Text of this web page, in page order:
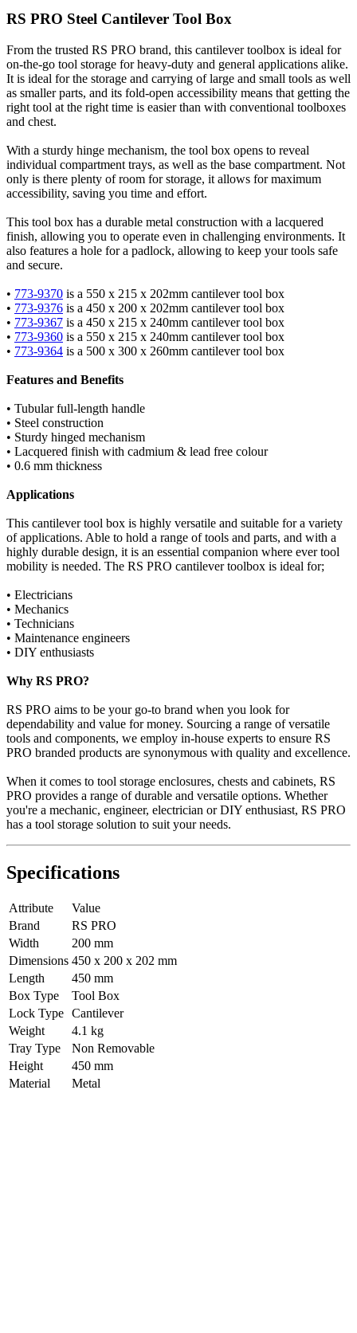
RS PRO Steel Cantilever Tool Box
From the trusted RS PRO brand, this cantilever toolbox is ideal for
on-the-go tool storage for heavy-duty and general applications alike.
It is ideal for the storage and carrying of large and small tools as well
as smaller parts, and its fold-open accessibility means that getting the
right tool at the right time is easier than with conventional toolboxes
and chest.
With a sturdy hinge mechanism, the tool box opens to reveal
individual compartment trays, as well as the base compartment. Not
only is there plenty of room for storage, it allows for maximum
accessibility, saving you time and effort.
This tool box has a durable metal construction with a lacquered
finish, allowing you to operate even in challenging environments. It
also features a hole for a padlock, allowing to keep your tools safe
and secure.
• 773-9370 is a 550 x 215 x 202mm cantilever tool box
• 773-9376 is a 450 x 200 x 202mm cantilever tool box
• 773-9367 is a 450 x 215 x 240mm cantilever tool box
• 773-9360 is a 550 x 215 x 240mm cantilever tool box
• 773-9364 is a 500 x 300 x 260mm cantilever tool box
Features and Benefits
• Tubular full-length handle
• Steel construction
• Sturdy hinged mechanism
• Lacquered finish with cadmium & lead free colour
• 0.6 mm thickness
Applications
This cantilever tool box is highly versatile and suitable for a variety
of applications. Able to hold a range of tools and parts, and with a
highly durable design, it is an essential companion where ever tool
mobility is needed. The RS PRO cantilever toolbox is ideal for;
• Electricians
• Mechanics
• Technicians
• Maintenance engineers
• DIY enthusiasts
Why RS PRO?
RS PRO aims to be your go-to brand when you look for
dependability and value for money. Sourcing a range of versatile
tools and components, we employ in-house experts to ensure RS
PRO branded products are synonymous with quality and excellence.
When it comes to tool storage enclosures, chests and cabinets, RS
PRO provides a range of durable and versatile options. Whether
you're a mechanic, engineer, electrician or DIY enthusiast, RS PRO
has a tool storage solution to suit your needs.
Specifications
Attribute
Value
Brand
RS PRO
Width
200 mm
Dimensions 450 x 200 x 202 mm
Length
450 mm
Box Type
Tool Box
Lock Type Cantilever
Weight
4.1 kg
Tray Type
Non Removable
Height
450 mm
Material
Metal